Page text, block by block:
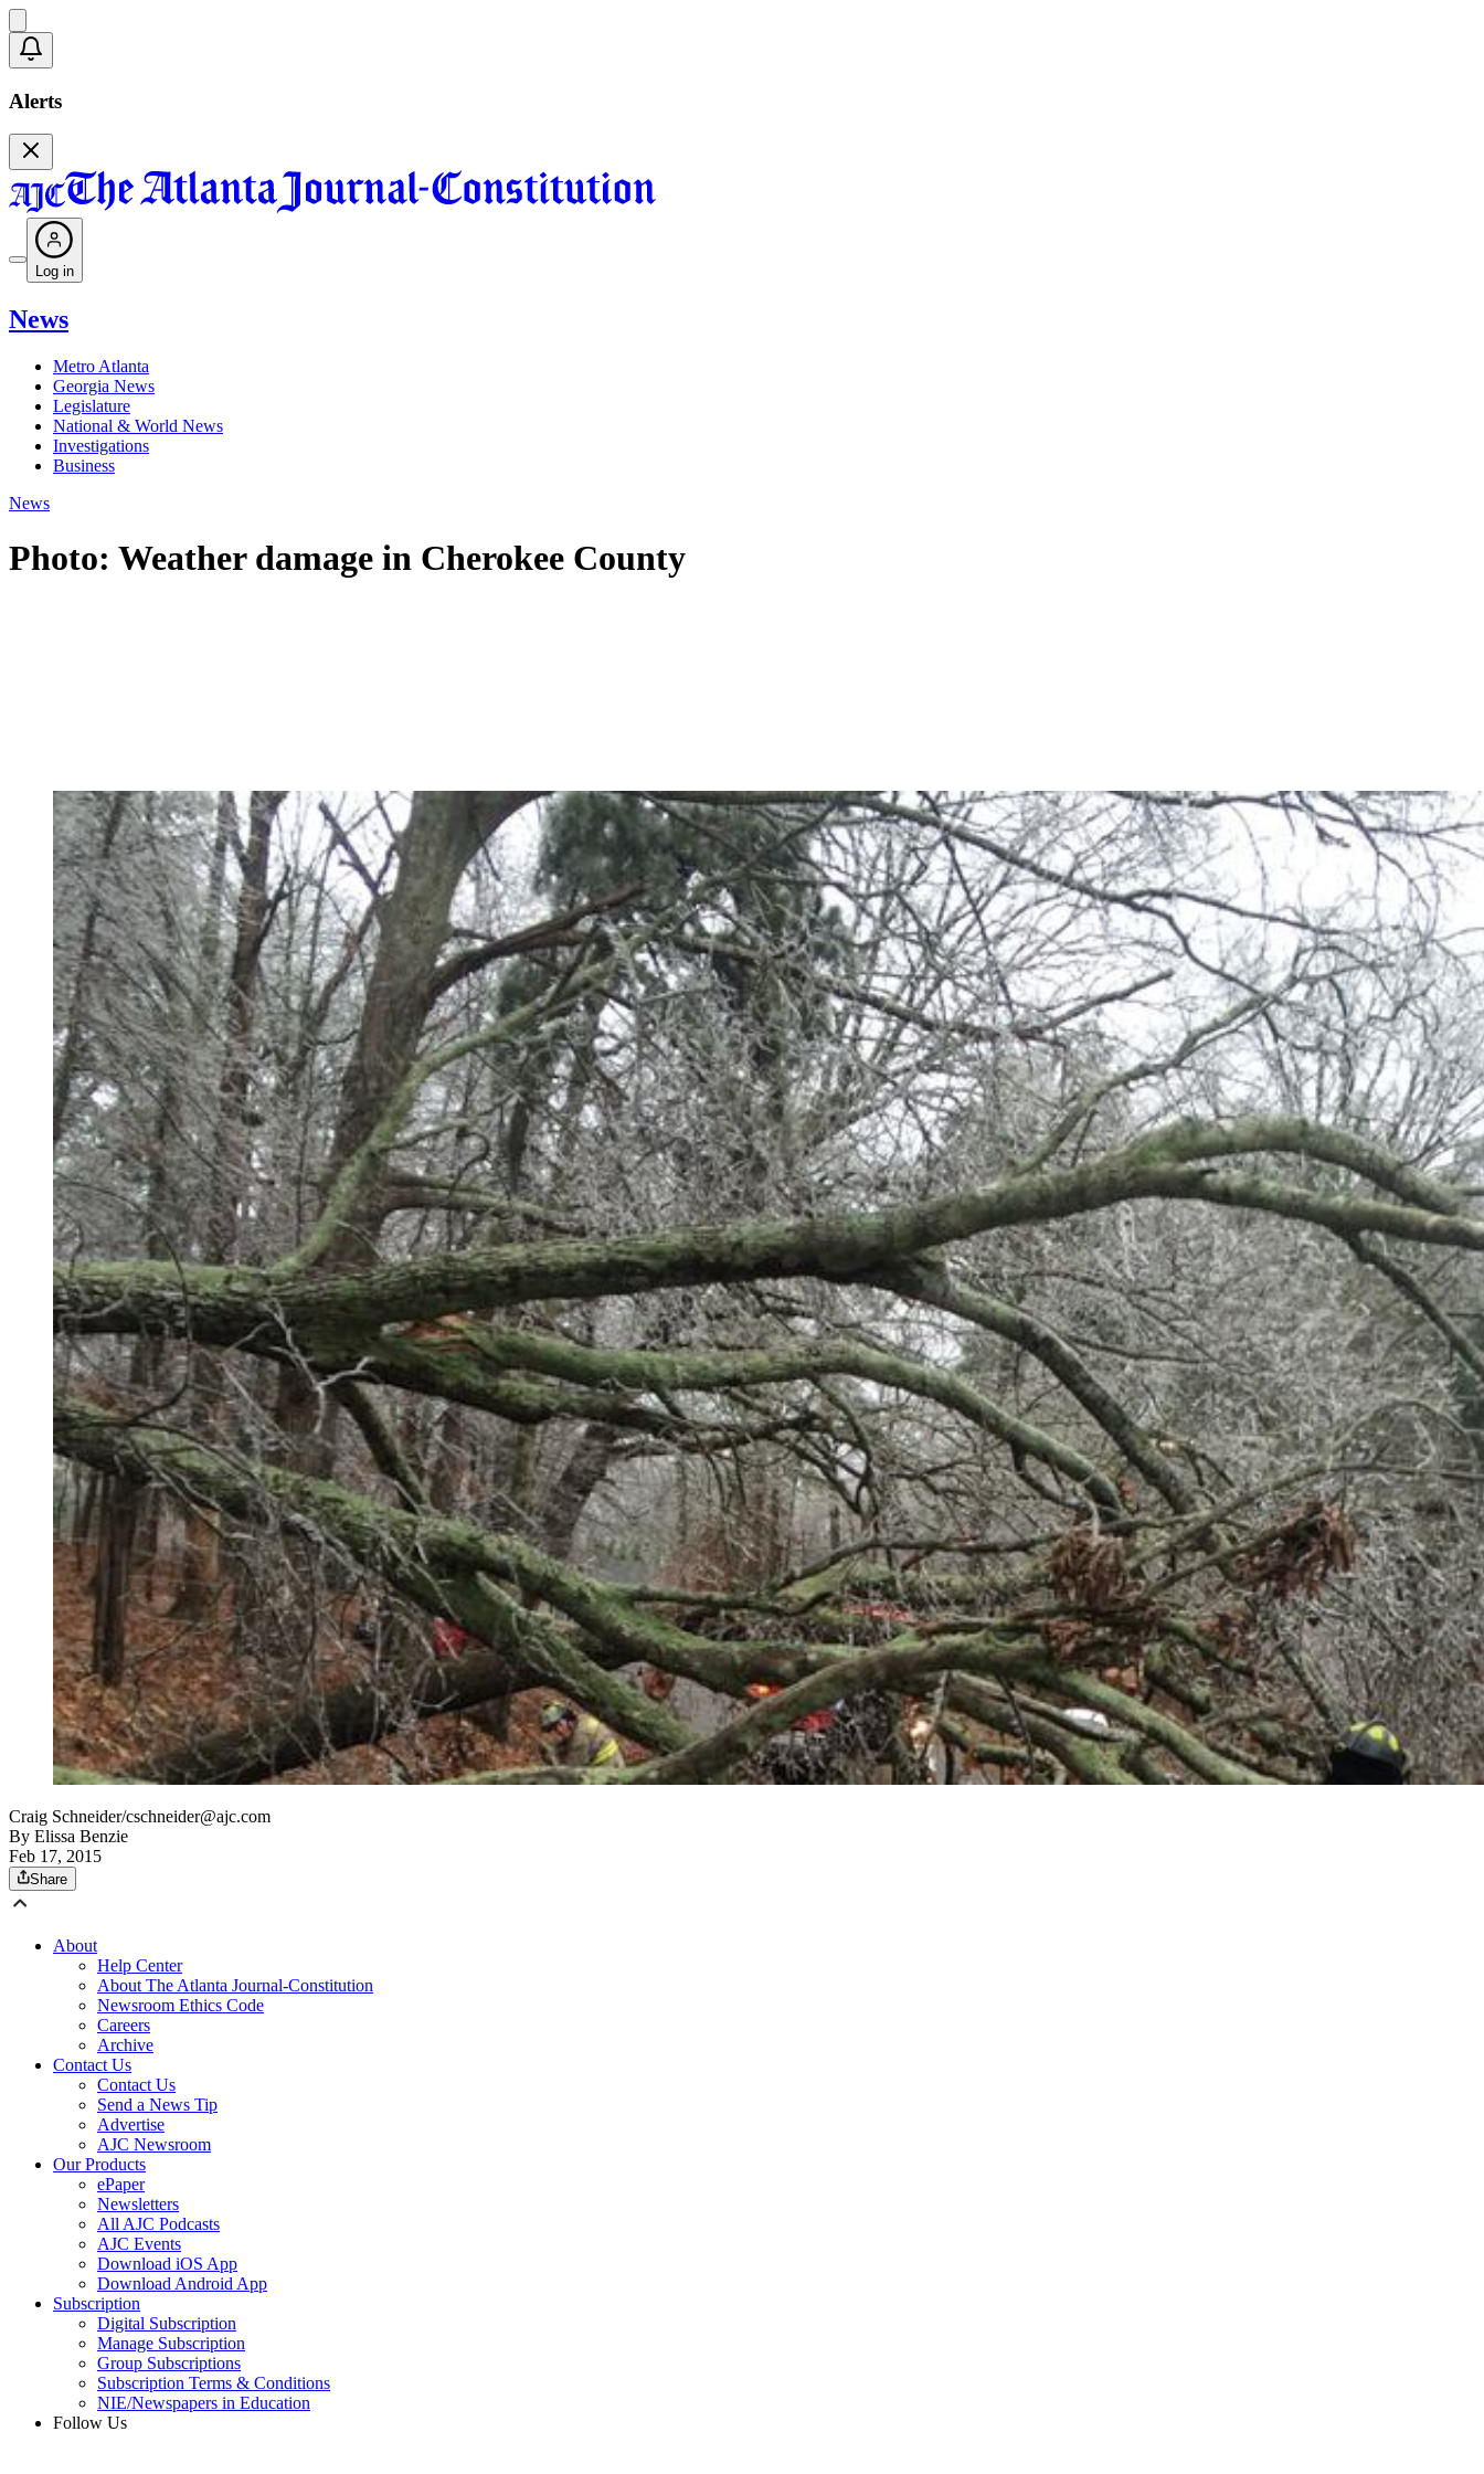
Alerts
Log in
News
Metro Atlanta
Georgia News
Legislature
National & World News
Investigations
Business
News
Photo: Weather damage in Cherokee County
Craig Schneider/cschneider@ajc.com
By Elissa Benzie
Feb 17, 2015
Share
About
Help Center
About The Atlanta Journal-Constitution
Newsroom Ethics Code
Careers
Archive
Contact Us
Contact Us
Send a News Tip
Advertise
AJC Newsroom
Our Products
ePaper
Newsletters
All AJC Podcasts
AJC Events
Download iOS App
Download Android App
Subscription
Digital Subscription
Manage Subscription
Group Subscriptions
Subscription Terms & Conditions
NIE/Newspapers in Education
Follow Us